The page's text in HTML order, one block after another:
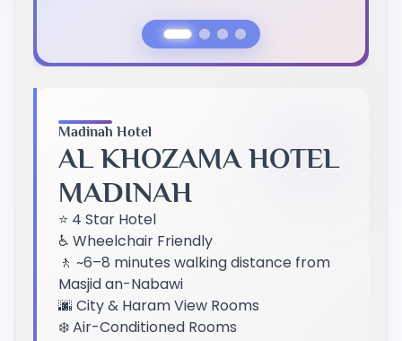
Madinah Hotel
AL KHOZAMA HOTEL
MADINAH
⭐ 4 Star Hotel
♿ Wheelchair Friendly
🚶 ~6–8 minutes walking distance from
Masjid an-Nabawi
🌆 City & Haram View Rooms
❄️ Air-Conditioned Rooms